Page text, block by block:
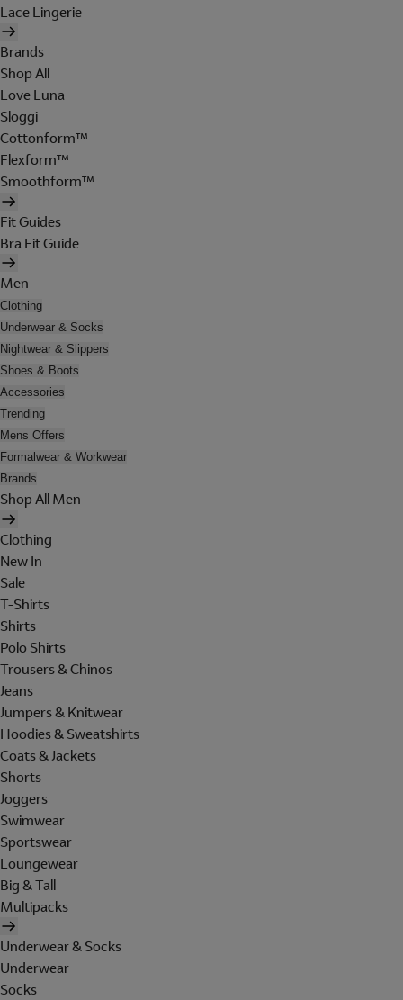
Lace Lingerie
Brands
Shop All
Love Luna
Sloggi
Cottonform™
Flexform™
Smoothform™
Fit Guides
Bra Fit Guide
Men
Clothing
Underwear & Socks
Nightwear & Slippers
Shoes & Boots
Accessories
Trending
Mens Offers
Formalwear & Workwear
Brands
Shop All Men
Clothing
New In
Sale
T-Shirts
Shirts
Polo Shirts
Trousers & Chinos
Jeans
Jumpers & Knitwear
Hoodies & Sweatshirts
Coats & Jackets
Shorts
Joggers
Swimwear
Sportswear
Loungewear
Big & Tall
Multipacks
Underwear & Socks
Underwear
Socks